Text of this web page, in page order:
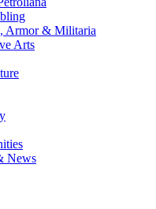
Armor & Militaria
Arts
News